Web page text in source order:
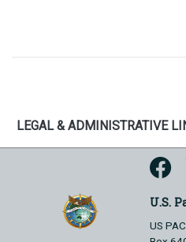
LEGAL & ADMINISTRATIVE
U.S.
US